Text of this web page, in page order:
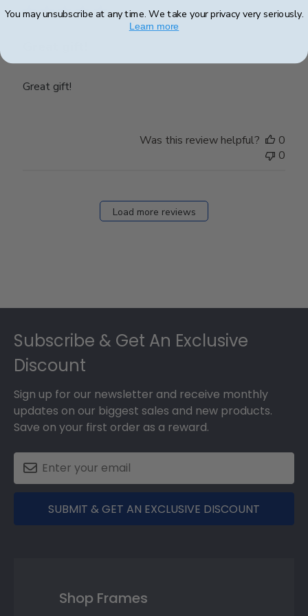
Great gift!
Was this review helpful?
0
0
Load more reviews
Subscribe & Get An Exclusive
Discount
Sign up for our newsletter and receive monthly
updates on our biggest sales and new products.
Save on your first order as a reward.
SUBMIT & GET AN EXCLUSIVE DISCOUNT
Shop Frames
You may unsubscribe at any time. We take your privacy very seriously.
Learn more